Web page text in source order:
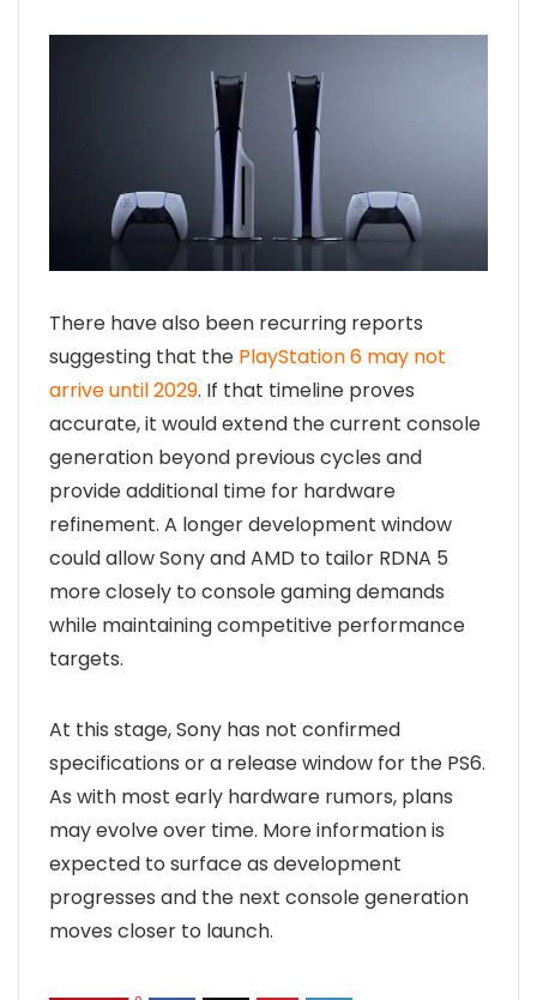
There have also been recurring reports
suggesting that the PlayStation 6 may not
arrive until 2029. If that timeline proves
accurate, it would extend the current console
generation beyond previous cycles and
provide additional time for hardware
refinement. A longer development window
could allow Sony and AMD to tailor RDNA 5
more closely to console gaming demands
while maintaining competitive performance
targets.
At this stage, Sony has not confirmed
specifications or a release window for the PS6.
As with most early hardware rumors, plans
may evolve over time. More information is
expected to surface as development
progresses and the next console generation
moves closer to launch.